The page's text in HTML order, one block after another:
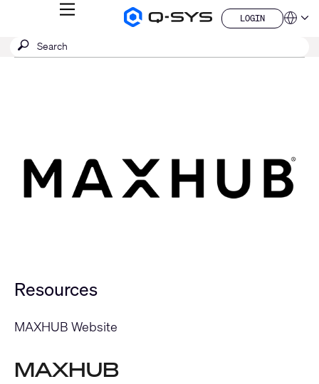
Q-
Products
MENU
LOGIN
LOGIN
QSYS.com (English)
China (中文)
Submit
search
SEARCH
Resources
MAXHUB Website
MAXHUB